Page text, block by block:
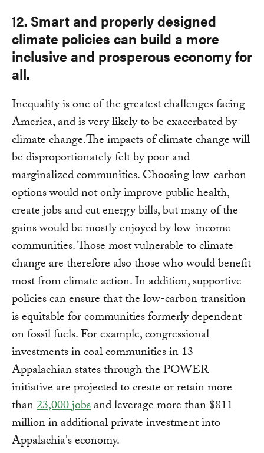
12. Smart and properly designed
climate policies can build a more
inclusive and prosperous economy for
all.
Inequality is one of the greatest challenges facing
America, and is very likely to be exacerbated by
climate change.The impacts of climate change will
be disproportionately felt by poor and
marginalized communities. Choosing low-carbon
options would not only improve public health,
create jobs and cut energy bills, but many of the
gains would be mostly enjoyed by low-income
communities. Those most vulnerable to climate
change are therefore also those who would benefit
most from climate action. In addition, supportive
policies can ensure that the low-carbon transition
is equitable for communities formerly dependent
on fossil fuels. For example, congressional
investments in coal communities in 13
Appalachian states through the POWER
initiative are projected to create or retain more
than23,000 jobsand leverage more than $811
million in additional private investment into
Appalachia's economy.